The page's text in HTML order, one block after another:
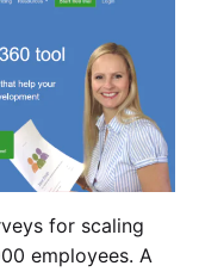
for scaling
employees. A